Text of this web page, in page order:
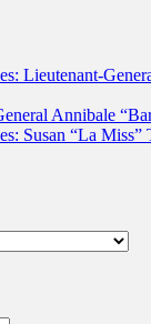
Lieutenant-
Annibale
Susan “La Miss”